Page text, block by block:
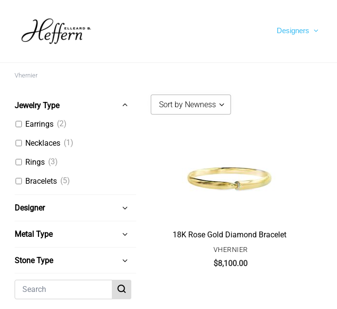
content
Designers
Vhernier
Jewelry Type
Earrings (2)
Necklaces (1)
Rings (3)
Bracelets (5)
Designer
Metal Type
Stone Type
Sort by Newness
18K Rose Gold Diamond Bracelet
VHERNIER
$8,100.00